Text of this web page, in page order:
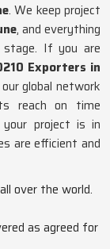
. We keep project
, and everything
If you are
Exporters in
global network
reach on time
project is in
are efficient and
over the world.
as agreed for